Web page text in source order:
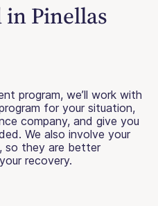
Pinellas
program, we’ll work with
for your situation,
company, and give you
We also involve your
so they are better
recovery.